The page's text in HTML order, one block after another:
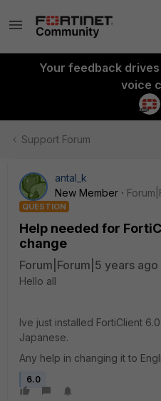
Your feedback
voice
Support Forum
antal_k
New Member
QUESTION
Help needed for
change
Forum|Forum|5 years ago
Hello all
Ive just installed FortiClient
Japanese.
Any help in changing it to
6.0